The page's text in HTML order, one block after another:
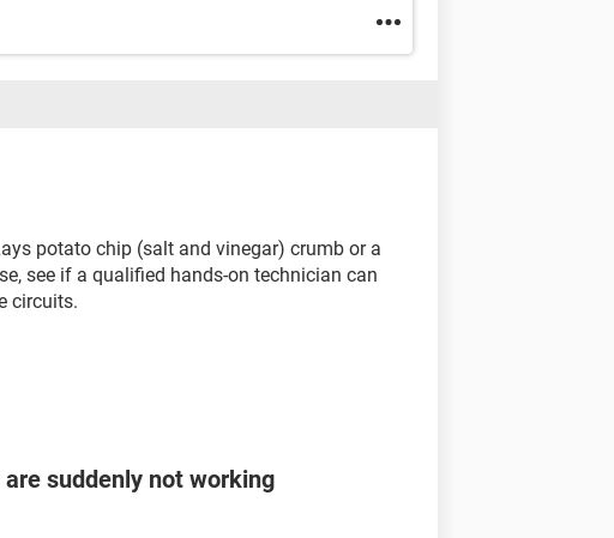
potato chip (salt and vinegar) crumb or a
see if a qualified hands-on technician can
circuits.
suddenly not working